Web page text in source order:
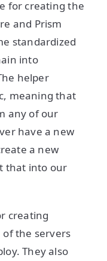
for creating the
and Prism
standardized
into
helper
meaning that
any of our
have a new
a new
that into our
creating
the servers
They also